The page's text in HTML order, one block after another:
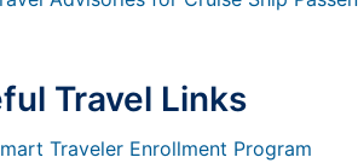
Travel Links
Traveler Enrollment Program